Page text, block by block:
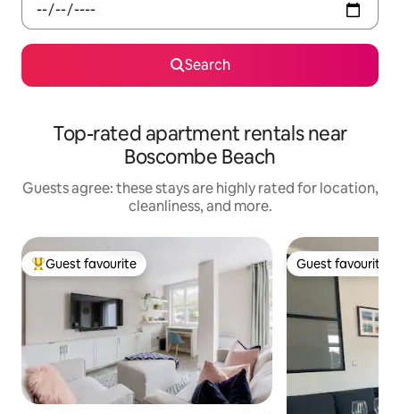
Search
Top-rated apartment rentals near
Boscombe Beach
Guests agree: these stays are highly rated for location,
cleanliness, and more.
Top guest favourite
Guest favourite Guest favourite
Guest favourite